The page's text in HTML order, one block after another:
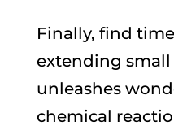
Finally, find
extending
unleashes
chemical